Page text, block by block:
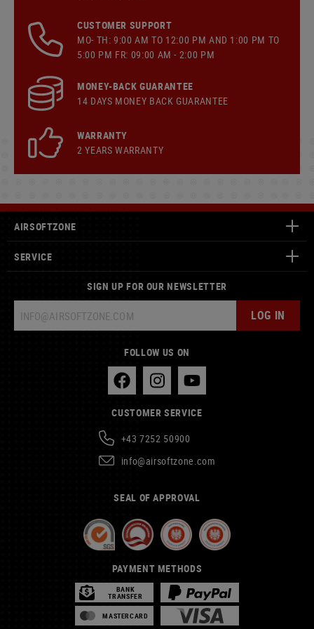
CUSTOMER SUPPORT
MO- TH: 9:00 AM TO 12:00 PM AND 1:00 PM TO
5:00 PM FR: 09:00 AM - 2:00 PM
MONEY-BACK GUARANTEE
14 DAYS MONEY BACK GUARANTEE
WARRANTY
2 YEARS WARRANTY
AIRSOFTZONE
SERVICE
SIGN UP FOR OUR NEWSLETTER
LOG IN
FOLLOW US ON
CUSTOMER SERVICE
+43 7252 50900
info@airsoftzone.com
SEAL OF APPROVAL
PAYMENT METHODS
BANK
TRANSFER
MASTERCARD